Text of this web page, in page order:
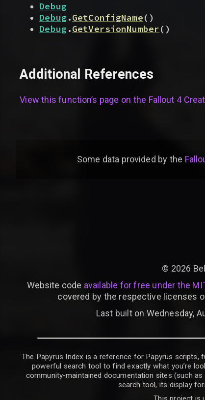
Debug
Debug.GetConfigName( )
Debug.GetVersionNumber( )
Additional References
View this function’s page on the Fallout 4
Some data provided by the
© 2026
Website code available for free under the
covered by the respective licenses
Last built on Wednesday,
The Papyrus Index is a reference for Papyrus scripts,
powerful search tool to find exactly what you’re
community-maintained documentation sites (such
search tool, its display